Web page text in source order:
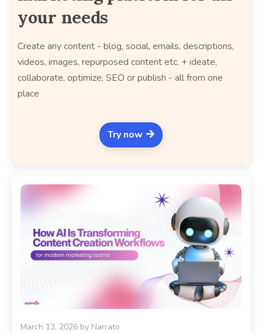
your needs
Create any content - blog, social, emails, descriptions,
videos, images, repurposed content etc. + ideate,
collaborate, optimize, SEO or publish - all from one
place
Try now
March 13, 2026 by Narrato